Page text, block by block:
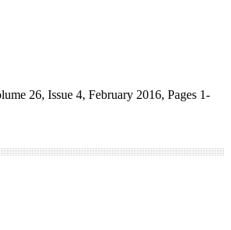
26, Issue 4, February 2016, Pages 1-